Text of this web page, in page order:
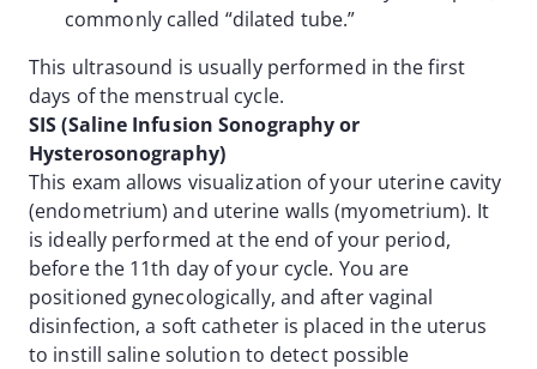
commonly called “dilated tube.”
This ultrasound is usually performed in the first
days of the menstrual cycle.
SIS (Saline Infusion Sonography or
Hysterosonography)
This exam allows visualization of your uterine cavity
(endometrium) and uterine walls (myometrium). It
is ideally performed at the end of your period,
before the 11th day of your cycle. You are
positioned gynecologically, and after vaginal
disinfection, a soft catheter is placed in the uterus
to instill saline solution to detect possible